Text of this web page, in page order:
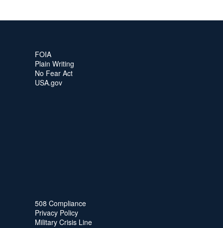
FOIA
Plain Writing
No Fear Act
USA.gov
508 Compliance
Privacy Policy
Military Crisis Line